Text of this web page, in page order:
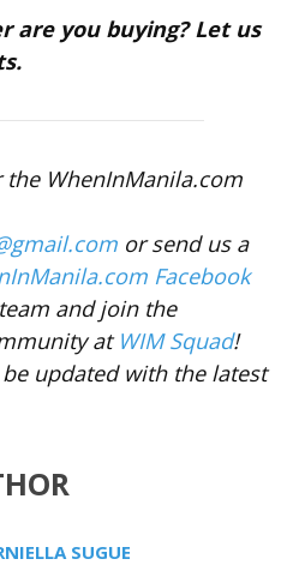
are you buying? Let us
WhenInManila.com
or send us a
Facebook
and join the
at WIM Squad!
updated with the latest
SUGUE